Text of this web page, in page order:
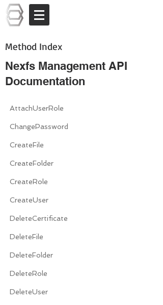
Method Index
Nexfs Management API
Documentation
AttachUserRole
ChangePassword
CreateFile
CreateFolder
CreateRole
CreateUser
DeleteCertificate
DeleteFile
DeleteFolder
DeleteRole
DeleteUser